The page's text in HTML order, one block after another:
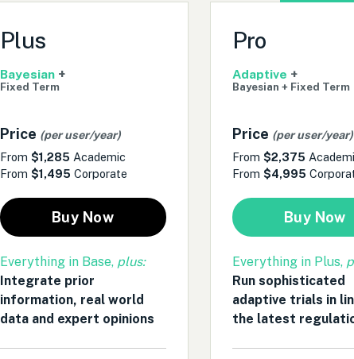
Plus
Bayesian +
Fixed Term
Price (per user/year)
From $1,285 Academic
From $1,495 Corporate
Buy Now
Everything in Base, plus:
Integrate prior
information, real world
data and expert opinions
Pro
Adaptive +
Bayesian + Fixed Term
Price (per user/year)
From $2,375
From $4,995
Buy Now
Everything in Plus,
Run sophisticated
adaptive trials in
the latest